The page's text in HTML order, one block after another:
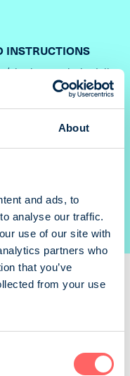
About
and ads, to
analyse our traffic.
use of our site with
partners who
that you’ve
from your use
INSTRUCTIONS
varaukseen
the publisher